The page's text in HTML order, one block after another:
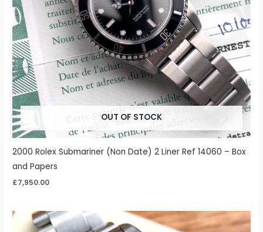
OUT OF STOCK
2000 Rolex Submariner (Non Date) 2 Liner Ref 14060 – Box
and Papers
£7,950.00